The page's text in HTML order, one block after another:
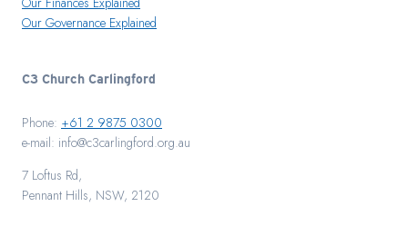
Our Governance Explained
C3 Church Carlingford
Phone: +61 2 9875 0300
e-mail: info@c3carlingford.org.au
7 Loftus Rd,
Pennant Hills, NSW, 2120